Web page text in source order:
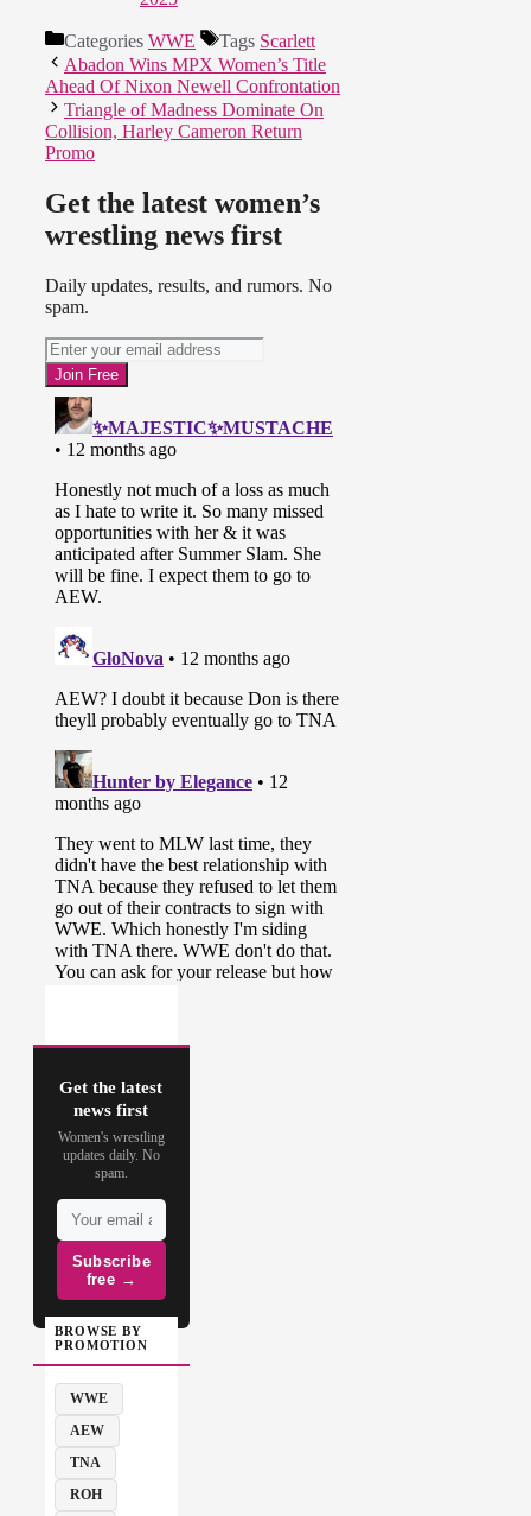
Categories WWE Tags Scarlett
Abadon Wins MPX Women’s Title
Ahead Of Nixon Newell Confrontation
Triangle of Madness Dominate On
Collision, Harley Cameron Return
Promo
Get the latest women’s
wrestling news first
Daily updates, results, and rumors. No
spam.
Get the latest
news first
Women's wrestling
updates daily. No
spam.
Subscribe
free →
BROWSE BY
PROMOTION
WWE
AEW
TNA
ROH